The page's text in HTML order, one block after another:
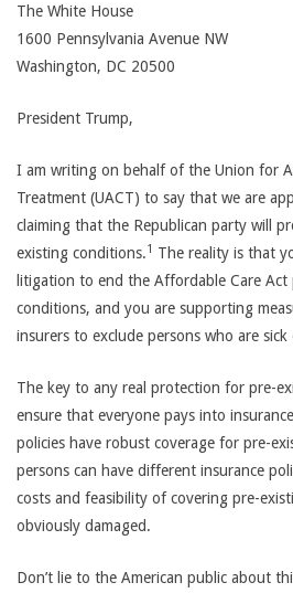
The White House
1600 Pennsylvania Avenue NW
Washington, DC 20500
President Trump,
I am writing on behalf of the Union for
Treatment (UACT) to say that we are
claiming that the Republican party will
existing conditions.1 The reality is that
litigation to end the Affordable Care
conditions, and you are supporting
insurers to exclude persons who are
The key to any real protection for pre-
ensure that everyone pays into
policies have robust coverage for pre-
persons can have different insurance
costs and feasibility of covering pre-
obviously damaged.
Don’t lie to the American public about